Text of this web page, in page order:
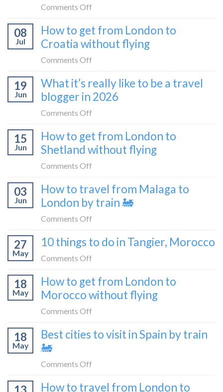
to
Zagreb
Comments Off
tried
Europe’s
flat
sleeper
08
Jul
How to get from London to
Croatia without flying
Comments Off
to
get
to
Croatia
19
Jun
What it’s really like to be a travel
blogger in 2026
Comments Off
it’s
really
be
a
2026
15
Jun
How to get from London to
Shetland without flying
Comments Off
to
get
to
flying
03
Jun
How to travel from Malaga to
London by train 🚂
Comments Off
to
Malaga
to
train
27
May
10 things to do in Tangier, Morocco
Comments Off
things
to
Tangier,
18
May
How to get from London to
Morocco without flying
Comments Off
to
to
18
May
Best cities to visit in Spain by train
🚂
Comments Off
cities
How to travel from London to